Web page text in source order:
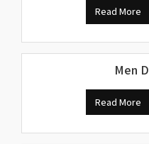
Read More
Men
Read More